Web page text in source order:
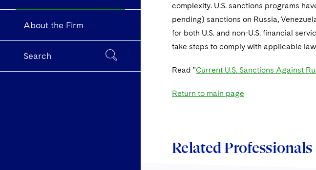
About the Firm
Search
complexity. U.S. sanctions programs
pending) sanctions on Russia,
for both U.S. and non-U.S. financial
take steps to comply with applicable
Read "Current U.S. Sanctions Against
Return to main page
Related Professionals